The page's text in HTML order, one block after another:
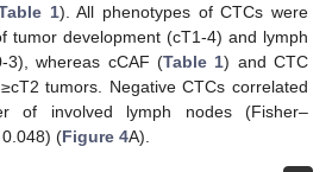
1). All phenotypes of CTCs were
tumor development (cT1-4) and lymph
3), whereas cCAF (Table 1) and CTC
tumors. Negative CTCs correlated
of involved lymph nodes (Fisher–
(Figure 4A).